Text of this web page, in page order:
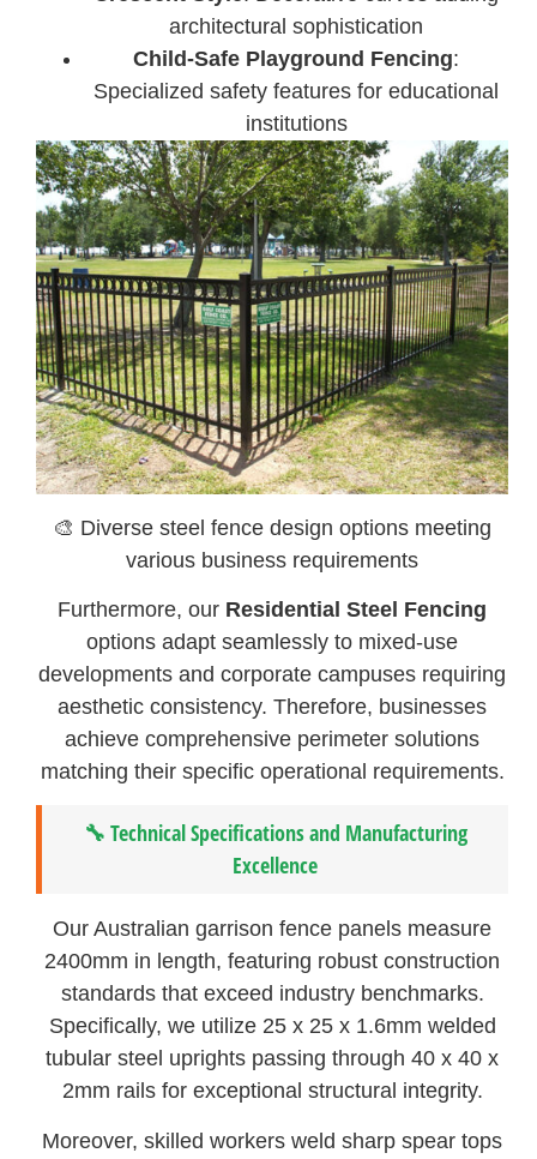
architectural sophistication
Child-Safe Playground Fencing:
Specialized safety features for educational
institutions
🎨 Diverse steel fence design options meeting
various business requirements
Furthermore, our Residential Steel Fencing
options adapt seamlessly to mixed-use
developments and corporate campuses requiring
aesthetic consistency. Therefore, businesses
achieve comprehensive perimeter solutions
matching their specific operational requirements.
🔧 Technical Specifications and Manufacturing
Excellence
Our Australian garrison fence panels measure
2400mm in length, featuring robust construction
standards that exceed industry benchmarks.
Specifically, we utilize 25 x 25 x 1.6mm welded
tubular steel uprights passing through 40 x 40 x
2mm rails for exceptional structural integrity.
Moreover, skilled workers weld sharp spear tops